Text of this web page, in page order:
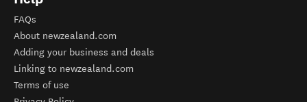
FAQs
About newzealand.com
Adding your business and deals
Linking to newzealand.com
Terms of use